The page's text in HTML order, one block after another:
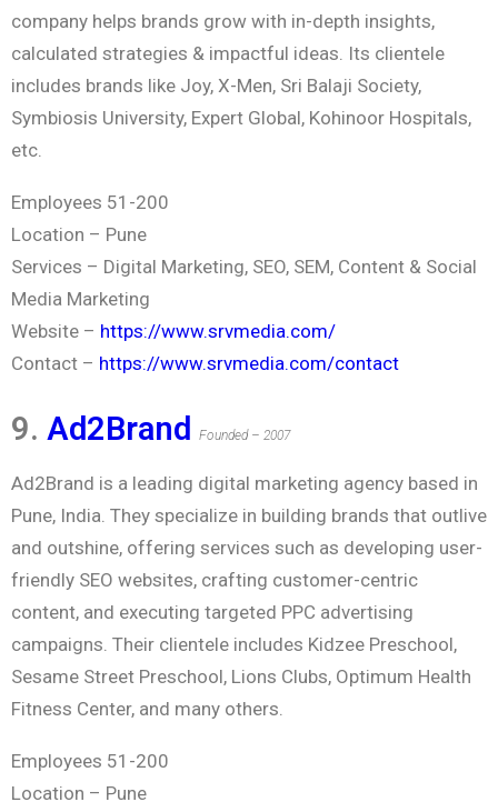
company helps brands grow with in-depth insights,
calculated strategies & impactful ideas. Its clientele
includes brands like Joy, X-Men, Sri Balaji Society,
Symbiosis University, Expert Global, Kohinoor Hospitals,
etc.
Employees 51-200
Location – Pune
Services – Digital Marketing, SEO, SEM, Content & Social
Media Marketing
Website – https://www.srvmedia.com/
Contact – https://www.srvmedia.com/contact
9. Ad2Brand Founded – 2007
Ad2Brand is a leading digital marketing agency based in
Pune, India. They specialize in building brands that outlive
and outshine, offering services such as developing user-
friendly SEO websites, crafting customer-centric
content, and executing targeted PPC advertising
campaigns. Their clientele includes Kidzee Preschool,
Sesame Street Preschool, Lions Clubs, Optimum Health
Fitness Center, and many others.
Employees 51-200
Location – Pune